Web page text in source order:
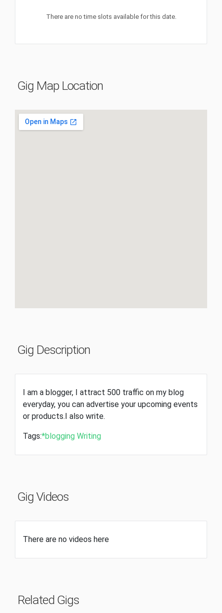
There are no time slots available for this date.
Gig Map Location
Gig Description
I am a blogger, I attract 500 traffic on my blog
everyday, you can advertise your upcoming events
or products.I also write.
Tags:*blogging Writing
Gig Videos
There are no videos here
Related Gigs